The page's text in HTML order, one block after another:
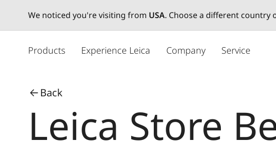
We noticed you're visiting from USA. Choose a different
Products Experience Leica Company Service
Back
Leica Store